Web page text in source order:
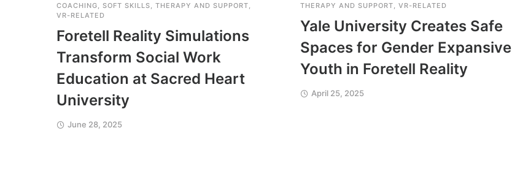
COACHING, SOFT SKILLS, THERAPY AND SUPPORT,
VR-RELATED
Foretell Reality Simulations
Transform Social Work
Education at Sacred Heart
University
June 28, 2025
THERAPY AND SUPPORT, VR-RELATED
Yale University Creates Safe
Spaces for Gender Expansive
Youth in Foretell Reality
April 25, 2025